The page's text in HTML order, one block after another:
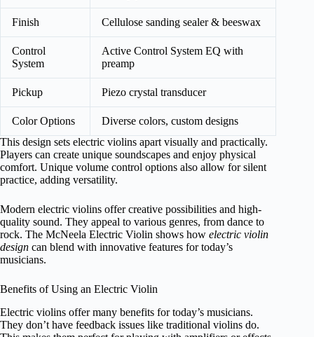
Finish Cellulose sanding sealer & beeswax
Control
System
Active Control System EQ with
preamp
Pickup Piezo crystal transducer
Color Options
Diverse colors, custom designs
This design sets electric violins apart visually and practically.
Players can create unique soundscapes and enjoy physical
comfort. Unique volume control options also allow for silent
practice, adding versatility.
Modern electric violins offer creative possibilities and high-
quality sound. They appeal to various genres, from dance to
rock. The McNeela Electric Violin shows how electric violin
design can blend with innovative features for today’s
musicians.
Benefits of Using an Electric Violin
Electric violins offer many benefits for today’s musicians.
They don’t have feedback issues like traditional violins do.